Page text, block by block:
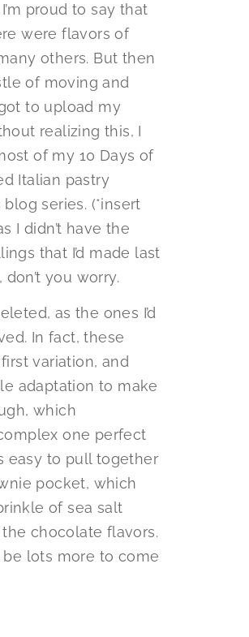
proud to say that
were flavors of
others. But then
of moving and
to upload my
realizing this, I
of my 10 Days of
Italian pastry
series. (*insert
I didn’t have the
that I’d made last
you worry.
as the ones I’d
In fact, these
variation, and
adaptation to make
which
one perfect
easy to pull together
pocket, which
of sea salt
chocolate flavors.
lots more to come